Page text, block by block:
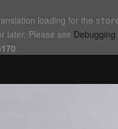
loading for the
later. Please see